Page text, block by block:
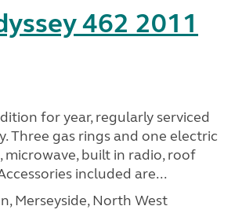
462 2011
for year, regularly serviced
Three gas rings and one electric
microwave, built in radio, roof
included are...
Merseyside, North West